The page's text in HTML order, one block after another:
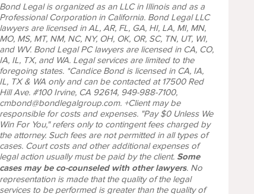
Bond Legal is organized as an LLC in Illinois and as a
Professional Corporation in California. Bond Legal LLC
lawyers are licensed in AL, AR, FL, GA, HI, LA, MI, MN,
MO, MS, MT, NM, NC, NY, OH, OK, OR, SC, TN, UT, WI,
and WV. Bond Legal PC lawyers are licensed in CA, CO,
IA, IL, TX, and WA. Legal services are limited to the
foregoing states. *Candice Bond is licensed in CA, IA,
IL, TX & WA only and can be contacted at 17500 Red
Hill Ave. #100 Irvine, CA 92614, 949-988-7100,
cmbond@bondlegalgroup.com. +Client may be
responsible for costs and expenses. "Pay $0 Unless We
Win For You," refers only to contingent fees charged by
the attorney. Such fees are not permitted in all types of
cases. Court costs and other additional expenses of
legal action usually must be paid by the client. Some
cases may be co-counseled with other lawyers. No
representation is made that the quality of the legal
services to be performed is greater than the quality of